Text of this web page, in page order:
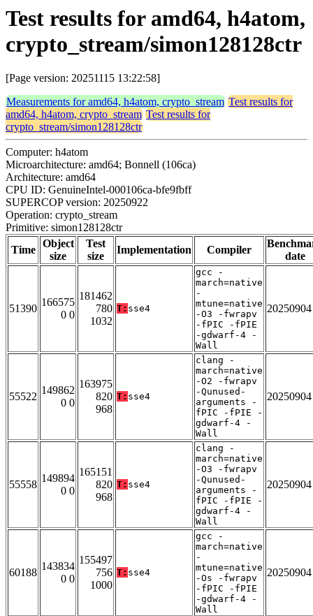
Test results for amd64, h4atom,
crypto_stream/simon128128ctr
[Page version: 20251115 13:22:58]
Measurements for amd64, h4atom, crypto_stream Test results for
amd64, h4atom, crypto_stream Test results for
crypto_stream/simon128128ctr
Computer: h4atom
Microarchitecture: amd64; Bonnell (106ca)
Architecture: amd64
CPU ID: GenuineIntel-000106ca-bfe9fbff
SUPERCOP version: 20250922
Operation: crypto_stream
Primitive: simon128128ctr
Time
Object
size
Test
size
Implementation Compiler
date
51390
166575
0 0
181462
780
1032
T: sse4
gcc -
march=native
-
mtune=native
-O3 -fwrapv
-fPIC -fPIE
-gdwarf-4 -
Wall
20250904
55522
149862
0 0
163975
820
968
T: sse4
clang -
march=native
-O2 -fwrapv
-Qunused-
arguments -
fPIC -fPIE -
gdwarf-4 -
Wall
20250904
55558
149894
0 0
165151
820
968
T: sse4
clang -
march=native
-O3 -fwrapv
-Qunused-
arguments -
fPIC -fPIE -
gdwarf-4 -
Wall
20250904
60188
143834
0 0
155497
756
1000
T: sse4
gcc -
march=native
-
mtune=native
-Os -fwrapv
-fPIC -fPIE
-gdwarf-4 -
Wall
20250904